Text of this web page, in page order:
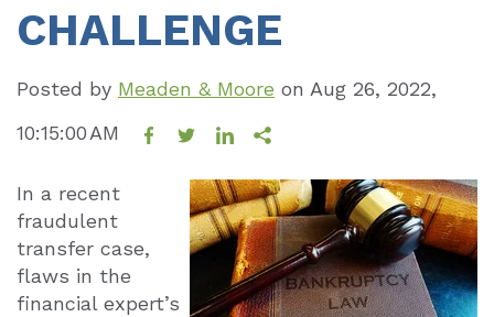
CHALLENGE
Posted by Meaden & Moore on Aug 26, 2022,
10:15:00 AM
In a recent
fraudulent
transfer case,
flaws in the
financial expert’s